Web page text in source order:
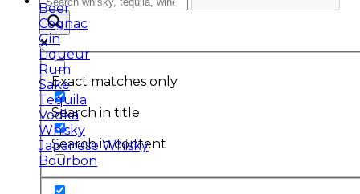
Exact matches only
Search in title
Search in content
Beer
Cognac
Gin
Liqueur
Rum
Sake
Tequila
Vodka
Whisky
Japanese Whisky
Bourbon